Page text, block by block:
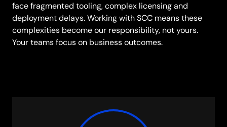
face fragmented tooling, complex licensing and
deployment delays. Working with SCC means these
complexities become our responsibility, not yours.
Your teams focus on business outcomes.